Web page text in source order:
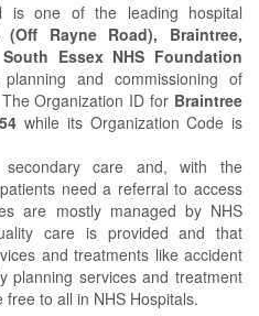
is one of the leading hospital
(Off Rayne Road), Braintree,
Essex NHS Foundation
and commissioning of
Organization ID for Braintree
while its Organization Code is
care and, with the
need a referral to access
are mostly managed by NHS
care is provided and that
and treatments like accident
planning services and treatment
to all in NHS Hospitals.